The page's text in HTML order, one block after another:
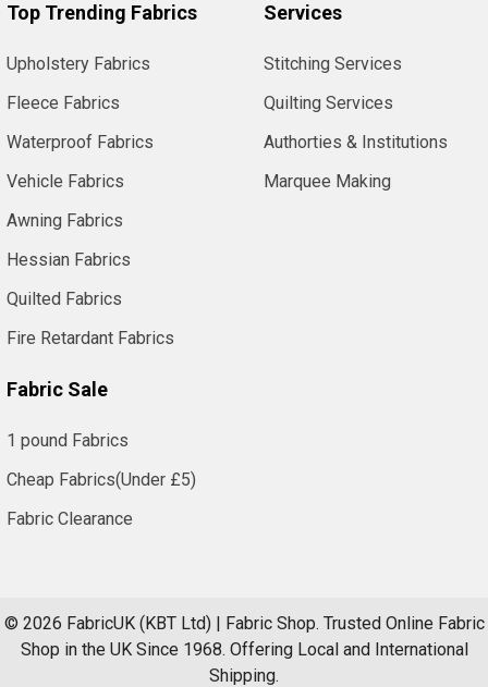
Top Trending Fabrics
Upholstery Fabrics
Fleece Fabrics
Waterproof Fabrics
Vehicle Fabrics
Awning Fabrics
Hessian Fabrics
Quilted Fabrics
Fire Retardant Fabrics
Fabric Sale
1 pound Fabrics
Cheap Fabrics(Under £5)
Fabric Clearance
Services
Stitching Services
Quilting Services
Authorties & Institutions
Marquee Making
© 2026 FabricUK (KBT Ltd) | Fabric Shop. Trusted Online Fabric
Shop in the UK Since 1968. Offering Local and International
Shipping.